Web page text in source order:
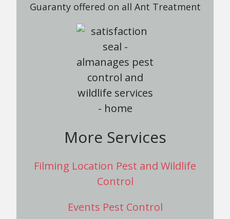
Guaranty offered on all Ant Treatment
More Services
Filming Location Pest and Wildlife
Control
Events Pest Control